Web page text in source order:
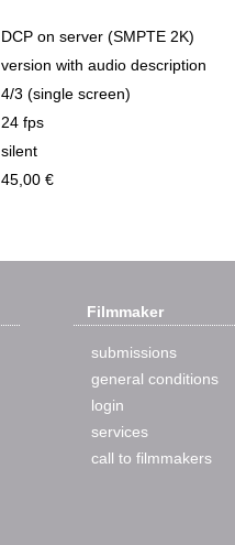
DCP on server (SMPTE 2K)
version with audio description
4/3 (single screen)
24 fps
silent
45,00 €
Filmmaker
submissions
general conditions
login
services
call to filmmakers